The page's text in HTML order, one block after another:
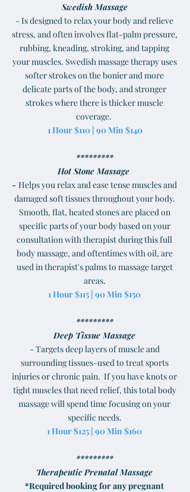
Swedish Massage
- Is designed to relax your body and relieve
stress, and often involves flat-palm pressure,
rubbing, kneading, stroking, and tapping
your muscles. Swedish massage therapy uses
softer strokes on the bonier and more
delicate parts of the body, and stronger
strokes where there is thicker muscle
coverage.
1 Hour $110 | 90 Min $140
*********
Hot Stone Massage
- Helps you relax and ease tense muscles and
damaged soft tissues throughout your body.
Smooth, flat, heated stones are placed on
specific parts of your body based on your
consultation with therapist during this full
body massage, and oftentimes with oil, are
used in therapist's palms to massage target
areas.
1 Hour $115 | 90 Min $150
*********
Deep Tissue Massage
- Targets deep layers of muscle and
surrounding tissues-used to treat sports
injuries or chronic pain. If you have knots or
tight muscles that need relief, this total body
massage will spend time focusing on your
specific needs.
1 Hour $125 | 90 Min $160
*********
Therapeutic Prenatal Massage
*Required booking for any pregnant